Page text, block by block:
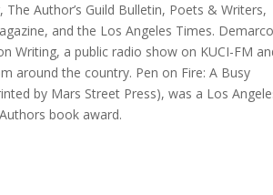
Author’s Guild Bulletin, Poets & Writers,
and the Los Angeles Times.
Writing, a public radio show on KUCI-FM
around the country. Pen on Fire: A Busy
by Mars Street Press), was a Los
book award.